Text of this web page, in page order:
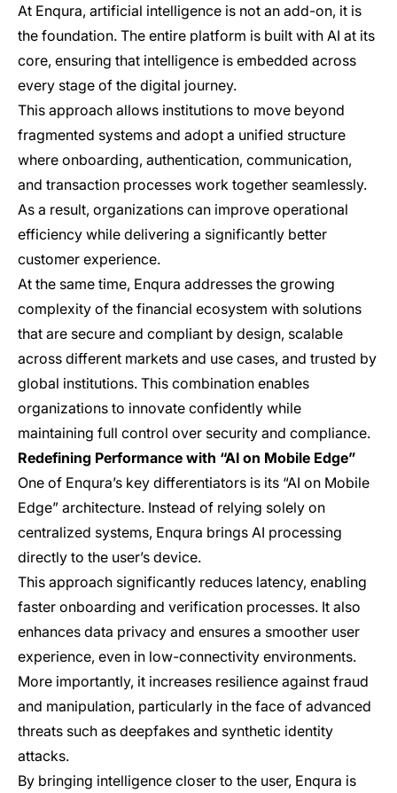
At Enqura, artificial intelligence is not an add-on, it is
the foundation. The entire platform is built with AI at its
core, ensuring that intelligence is embedded across
every stage of the digital journey.
This approach allows institutions to move beyond
fragmented systems and adopt a unified structure
where onboarding, authentication, communication,
and transaction processes work together seamlessly.
As a result, organizations can improve operational
efficiency while delivering a significantly better
customer experience.
At the same time, Enqura addresses the growing
complexity of the financial ecosystem with solutions
that are secure and compliant by design, scalable
across different markets and use cases, and trusted by
global institutions. This combination enables
organizations to innovate confidently while
maintaining full control over security and compliance.
Redefining Performance with “AI on Mobile Edge”
One of Enqura’s key differentiators is its “AI on Mobile
Edge” architecture. Instead of relying solely on
centralized systems, Enqura brings AI processing
directly to the user’s device.
This approach significantly reduces latency, enabling
faster onboarding and verification processes. It also
enhances data privacy and ensures a smoother user
experience, even in low-connectivity environments.
More importantly, it increases resilience against fraud
and manipulation, particularly in the face of advanced
threats such as deepfakes and synthetic identity
attacks.
By bringing intelligence closer to the user, Enqura is